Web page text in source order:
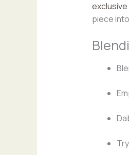
piece